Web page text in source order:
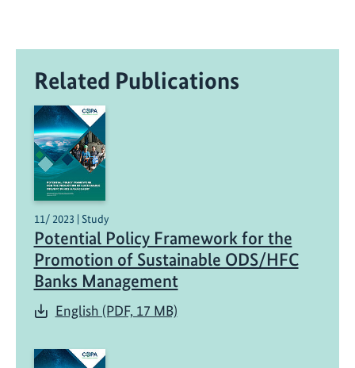
Related Publications
11/ 2023 | Study
Potential Policy Framework for the
Promotion of Sustainable ODS/HFC
Banks Management
English (PDF, 17 MB)